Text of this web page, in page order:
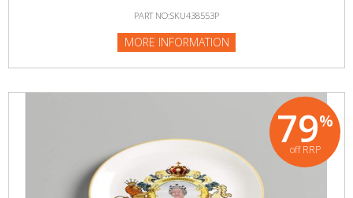
PART NO:SKU438553P
MORE INFORMATION
79%
off RRP